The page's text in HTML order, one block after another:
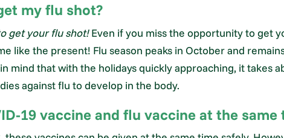
my flu shot?
get your flu shot!Even if you miss the opportunity to get
like the present! Flu season peaks in October and
mind that with the holidays quickly approaching, it takes
against flu to develop in the body.
19 vaccine and flu vaccine at the same